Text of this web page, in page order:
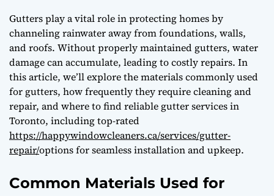
Services in Toronto
Gutters play a vital role in protecting homes by
channeling rainwater away from foundations, walls,
and roofs. Without properly maintained gutters, water
damage can accumulate, leading to costly repairs. In
this article, we’ll explore the materials commonly used
for gutters, how frequently they require cleaning and
repair, and where to find reliable gutter services in
Toronto, including top-rated
https://happywindowcleaners.ca/services/gutter-
repair/options for seamless installation and upkeep.
Common Materials Used for